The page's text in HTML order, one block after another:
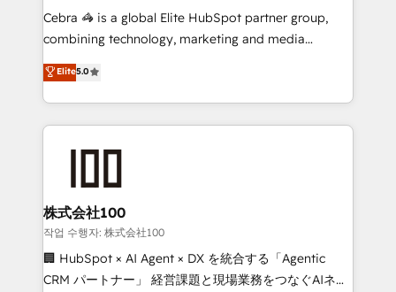
boost with a new HubSpot site Recognized leaders:
🏆 HubSpot Platform Migration Impact Award 🏆
Inbound Campaign of the Year 🏆 Gold AVA Digital
Award for Best Website 🌟 Accreditations: CRM
Cebra 🦓 is a global Elite HubSpot partner group,
combining technology, marketing and media
expertise across Latin America and Southern
Europe, with teams across 7 countries. Born in Chile,
we combine local insight with international reach to
help businesses grow through technology, creativity,
end solutions that integrate CRM, AI automation,
inbound and loop marketing, content, and digital
creativity. Our multicultural team works in Spanish,
Portuguese, and English to design scalable strategies
that drive measurable growth. 🌎 Highlights: • 10+
Elite5.0
株式会社100
작업 수행자: 株式会社100
🏢 HubSpot × AI Agent × DX を統合する「Agentic
CRM パートナー」 経営課題と現場業務をつなぐAIネイ